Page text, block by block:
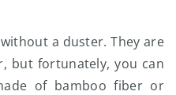
a duster. They are
but fortunately, you can
of bamboo fiber or